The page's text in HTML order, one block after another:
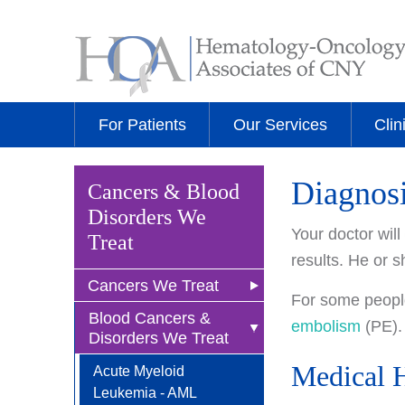
For Patients Our Services
Cancers & Blood
Disorders We
Treat
Cancers We Treat
Anal Cancer
Breast Cancer
Newly Diagnosed
Bladder Cancer
Blood Cancers &
Disorders We Treat
Acute Myeloid
Leukemia - AML
Your doctor
results. He or
For some
embolism (PE).
Medical